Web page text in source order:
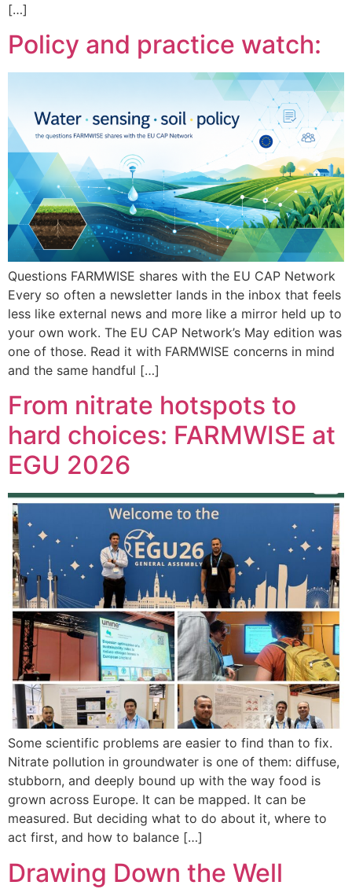
[…]
Policy and practice watch:
Questions FARMWISE shares with the EU CAP Network
Every so often a newsletter lands in the inbox that feels
less like external news and more like a mirror held up to
your own work. The EU CAP Network’s May edition was
one of those. Read it with FARMWISE concerns in mind
and the same handful […]
From nitrate hotspots to
hard choices: FARMWISE at
EGU 2026
Some scientific problems are easier to find than to fix.
Nitrate pollution in groundwater is one of them: diffuse,
stubborn, and deeply bound up with the way food is
grown across Europe. It can be mapped. It can be
measured. But deciding what to do about it, where to
act first, and how to balance […]
Drawing Down the Well